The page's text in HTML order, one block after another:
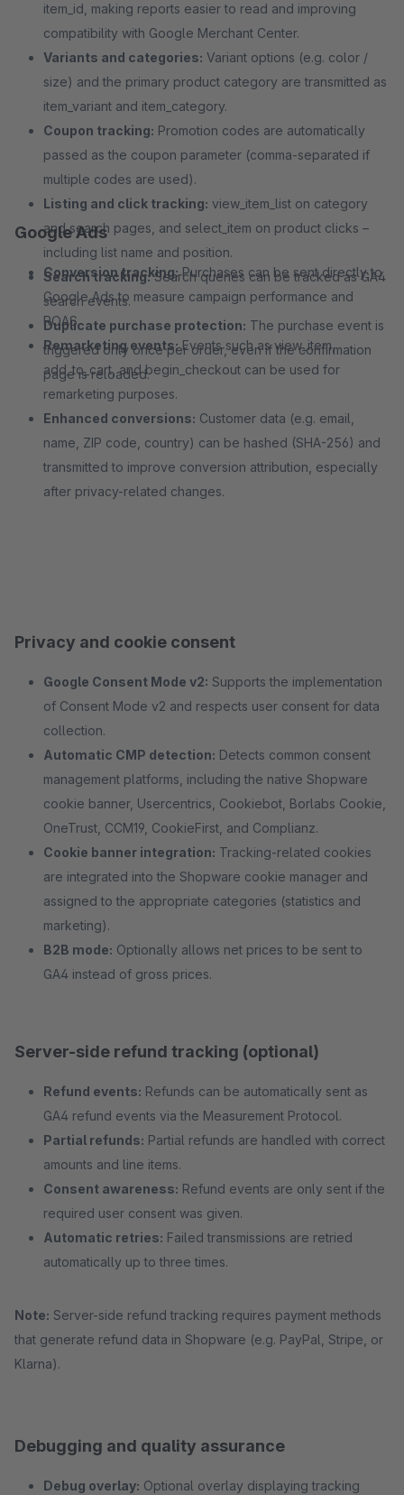
item_id, making reports easier to read and improving
compatibility with Google Merchant Center.
Variants and categories: Variant options (e.g. color /
size) and the primary product category are transmitted as
item_variant and item_category.
Coupon tracking: Promotion codes are automatically
passed as the coupon parameter (comma-separated if
multiple codes are used).
Listing and click tracking: view_item_list on category
and search pages, and select_item on product clicks –
including list name and position.
Search tracking:Search queries can be tracked as GA4
search events.
Duplicate purchase protection: The purchase event is
triggered only once per order, even if the confirmation
page is reloaded.
Google Ads
Conversion tracking:Purchases can be sent directly to
Google Ads to measure campaign performance and
ROAS.
Remarketing events:Events such as view_item,
add_to_cart, and begin_checkout can be used for
remarketing purposes.
Enhanced conversions: Customer data (e.g. email,
name, ZIP code, country) can be hashed (SHA-256) and
transmitted to improve conversion attribution, especially
after privacy-related changes.
Privacy and cookie consent
Google Consent Mode v2: Supports the implementation
of Consent Mode v2 and respects user consent for data
collection.
Automatic CMP detection: Detects common consent
management platforms, including the native Shopware
cookie banner, Usercentrics, Cookiebot, Borlabs Cookie,
OneTrust, CCM19, CookieFirst, and Complianz.
Cookie banner integration: Tracking-related cookies
are integrated into the Shopware cookie manager and
assigned to the appropriate categories (statistics and
marketing).
B2B mode: Optionally allows net prices to be sent to
GA4 instead of gross prices.
Server-side refund tracking (optional)
Refund events: Refunds can be automatically sent as
GA4 refund events via the Measurement Protocol.
Partial refunds: Partial refunds are handled with correct
amounts and line items.
Consent awareness: Refund events are only sent if the
required user consent was given.
Automatic retries: Failed transmissions are retried
automatically up to three times.
Note: Server-side refund tracking requires payment methods
that generate refund data in Shopware (e.g. PayPal, Stripe, or
Klarna).
Debugging and quality assurance
Debug overlay: Optional overlay displaying tracking